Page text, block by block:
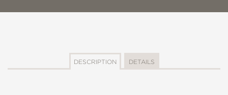
DESCRIPTION DETAILS